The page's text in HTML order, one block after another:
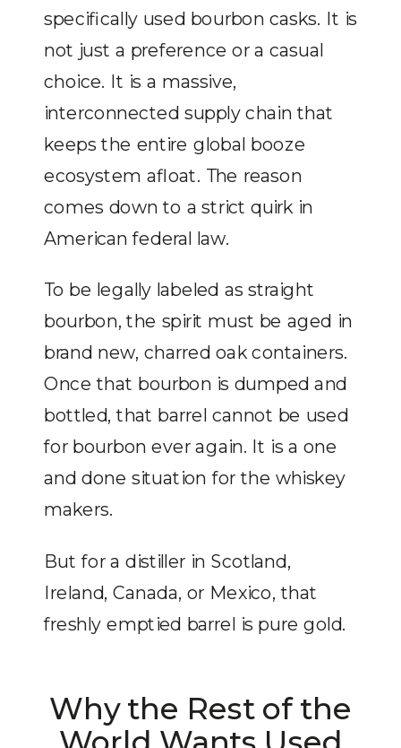
specifically used bourbon casks. It is
not just a preference or a casual
choice. It is a massive,
interconnected supply chain that
keeps the entire global booze
ecosystem afloat. The reason
comes down to a strict quirk in
American federal law.
To be legally labeled as straight
bourbon, the spirit must be aged in
brand new, charred oak containers.
Once that bourbon is dumped and
bottled, that barrel cannot be used
for bourbon ever again. It is a one
and done situation for the whiskey
makers.
But for a distiller in Scotland,
Ireland, Canada, or Mexico, that
freshly emptied barrel is pure gold.
Why the Rest of the